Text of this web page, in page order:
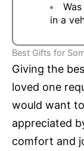
in a
Best Gifts for
Giving the
loved one
would want
appreciated
comfort and